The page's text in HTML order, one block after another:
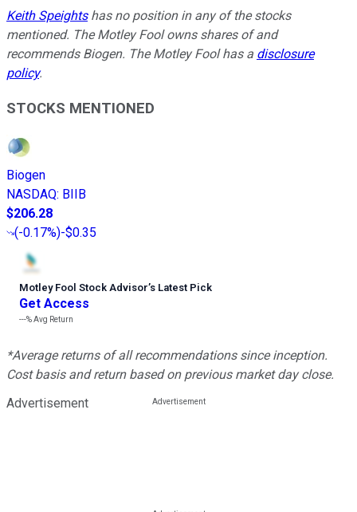
Keith Speightshas no position in any of the stocks
mentioned. The Motley Fool owns shares of and
recommends Biogen. The Motley Fool has a disclosure
policy.
STOCKS MENTIONED
Biogen
NASDAQ: BIIB
$206.28
(-0.17%)-$0.35
Motley Fool Stock Advisor’s Latest Pick
Get Access
---%Avg Return
*Average returns of all recommendations since inception.
Cost basis and return based on previous market day close.
Advertisement